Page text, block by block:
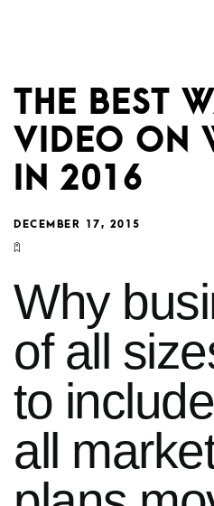
THE BEST
VIDEO ON
IN 2016
DECEMBER 17, 2015
Why
of all
to
all